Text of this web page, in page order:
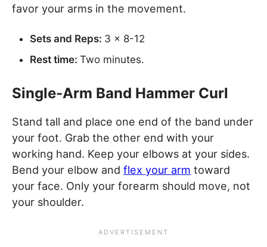
favor your arms in the movement.
Sets and Reps: 3 x 8-12
Rest time: Two minutes.
Single-Arm Band Hammer Curl
Stand tall and place one end of the band under
your foot. Grab the other end with your
working hand. Keep your elbows at your sides.
Bend your elbow and flex your arm toward
your face. Only your forearm should move, not
your shoulder.